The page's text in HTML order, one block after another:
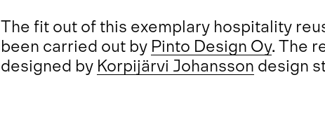
The fit out of this exemplary hospitality
been carried out by Pinto Design Oy. The
designed by Korpijärvi Johansson design